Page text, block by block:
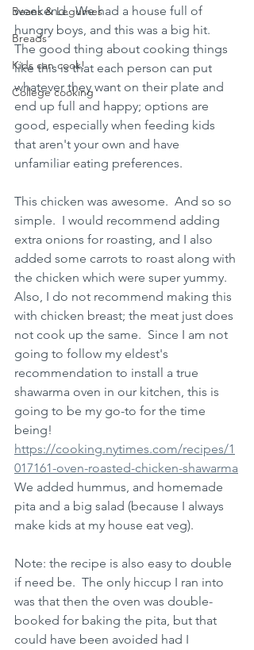
Beans & Legumes
Breads
Kids can cook!
College cooking
weekend.  We had a house full of
hungry boys, and this was a big hit.
The good thing about cooking things
like this is that each person can put
whatever they want on their plate and
end up full and happy; options are
good, especially when feeding kids
that aren't your own and have
unfamiliar eating preferences.
This chicken was awesome.  And so so
simple.  I would recommend adding
extra onions for roasting, and I also
added some carrots to roast along with
the chicken which were super yummy.
Also, I do not recommend making this
with chicken breast; the meat just does
not cook up the same.  Since I am not
going to follow my eldest's
recommendation to install a true
shawarma oven in our kitchen, this is
going to be my go-to for the time
being!
https://cooking.nytimes.com/recipes/1
017161-oven-roasted-chicken-shawarma
We added hummus, and homemade
pita and a big salad (because I always
make kids at my house eat veg).
Note: the recipe is also easy to double
if need be.  The only hiccup I ran into
was that then the oven was double-
booked for baking the pita, but that
could have been avoided had I